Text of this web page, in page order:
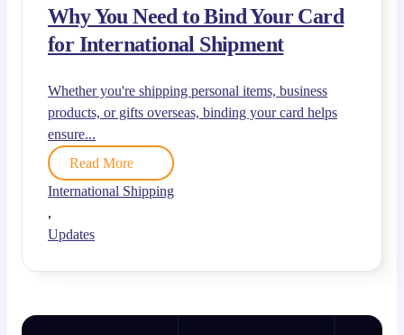
Why You Need to Bind Your Card
for International Shipment
Whether you're shipping personal items, business
products, or gifts overseas, binding your card helps
ensure...
Read More
International Shipping
,
Updates